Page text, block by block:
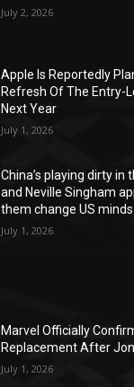
July 2, 2026
Apple Is Reportedly
Refresh Of The Entry-
Next Year
July 1, 2026
China’s playing dirty in
and Neville Singham
them change US minds
July 1, 2026
Marvel Officially
Replacement After
July 1, 2026